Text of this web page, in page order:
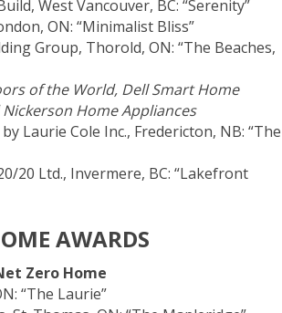
West Vancouver, BC: “Serenity”
ON: “Minimalist Bliss”
Group, Thorold, ON: “The Beaches,
of the World, Dell Smart Home
Home Appliances
Laurie Cole Inc., Fredericton, NB: “The
20 Ltd., Invermere, BC: “Lakefront
AWARDS
Zero Home
“The Laurie”